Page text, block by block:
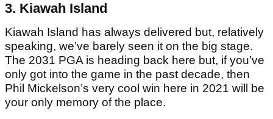
3. Kiawah Island
Kiawah Island has always delivered but, relatively
speaking, we’ve barely seen it on the big stage.
The 2031 PGA is heading back here but, if you’ve
only got into the game in the past decade, then
Phil Mickelson’s very cool win here in 2021 will be
your only memory of the place.